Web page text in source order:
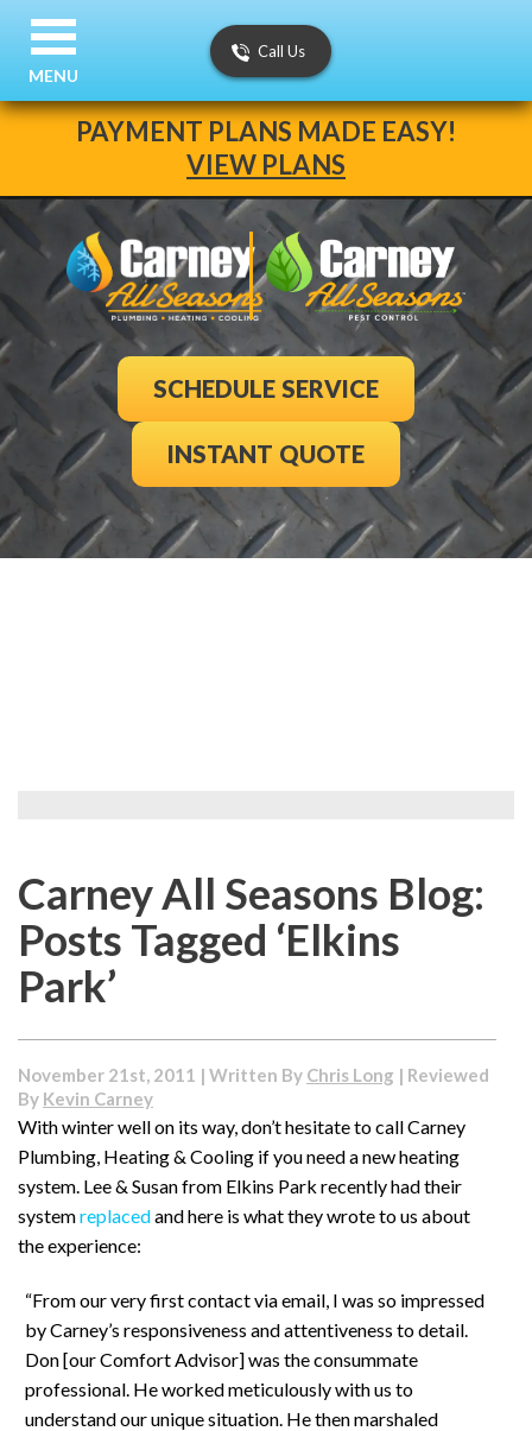
PAYMENT PLANS MADE EASY!
VIEW PLANS
Call Us
SCHEDULE SERVICE
INSTANT QUOTE
MENU
Carney All Seasons Blog:
Posts Tagged ‘Elkins
Park’
November 21st, 2011 | Written By Chris Long | Reviewed
By Kevin Carney
With winter well on its way, don’t hesitate to call Carney
Plumbing, Heating & Cooling if you need a new heating
system. Lee & Susan from Elkins Park recently had their
systemreplacedand here is what they wrote to us about
the experience:
“From our very first contact via email, I was so impressed
by Carney’s responsiveness and attentiveness to detail.
Don [our Comfort Advisor] was the consummate
professional. He worked meticulously with us to
understand our unique situation. He then marshaled